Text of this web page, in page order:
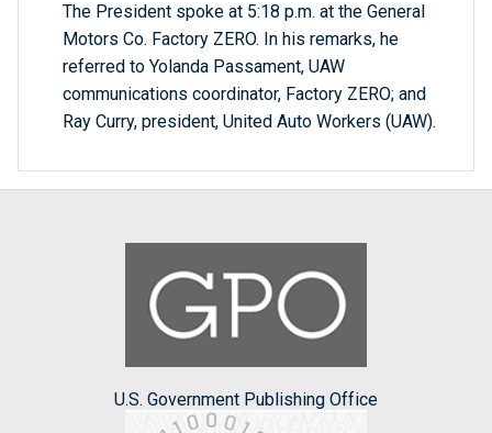
The President spoke at 5:18 p.m. at the General
Motors Co. Factory ZERO. In his remarks, he
referred to Yolanda Passament, UAW
communications coordinator, Factory ZERO; and
Ray Curry, president, United Auto Workers (UAW).
U.S. Government Publishing Office